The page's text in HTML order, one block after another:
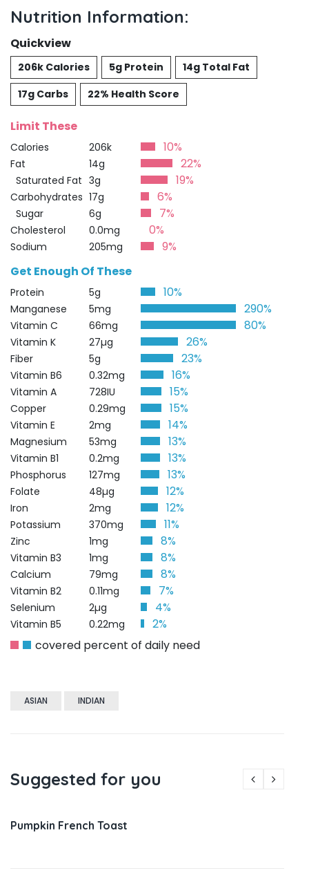
Nutrition Information:
Quickview
206k Calories 5g Protein
14g Total Fat
17g Carbs
22% Health Score
Limit These
Calories 206k 10%
Fat 14g 22%
Saturated Fat 3g 19%
Carbohydrates 17g 6%
Sugar 6g 7%
Cholesterol 0.0mg 0%
Sodium 205mg
9%
Get Enough Of These
Protein 5g 10%
Manganese 5mg 290%
Vitamin C 66mg 80%
Vitamin K 27µg 26%
Fiber 5g 23%
Vitamin B6 0.32mg 16%
Vitamin A 728IU 15%
Copper 0.29mg 15%
Vitamin E 2mg 14%
Magnesium 53mg 13%
Vitamin B1 0.2mg 13%
Phosphorus 127mg 13%
Folate 48µg 12%
Iron 2mg 12%
Potassium 370mg 11%
Zinc 1mg 8%
Vitamin B3 1mg 8%
Calcium 79mg 8%
Vitamin B2 0.11mg 7%
Selenium 2µg 4%
Vitamin B5 0.22mg
2%
covered percent of daily need
ASIAN INDIAN
Suggested for you
Pumpkin French Toast